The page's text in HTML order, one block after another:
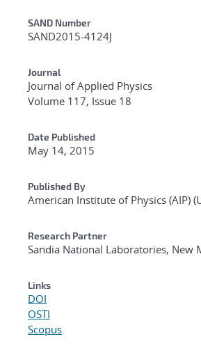
Additional Metadata
SAND Number
SAND2015-4124J
Journal
Journal of Applied Physics
Volume 117, Issue 18
Date Published
May 14, 2015
Published By
American Institute of Physics (AIP)
Research Partner
Sandia National Laboratories, New
Links
DOI
OSTI
Scopus